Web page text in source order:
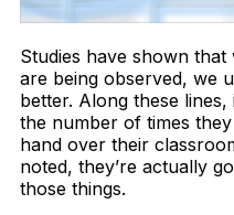
Studies have shown
are being observed, we
better. Along these
the number of times
hand over their
noted, they’re actually
those things.